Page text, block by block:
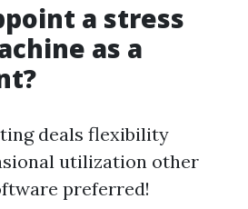
a stress
as a
deals flexibility
utilization other
preferred!